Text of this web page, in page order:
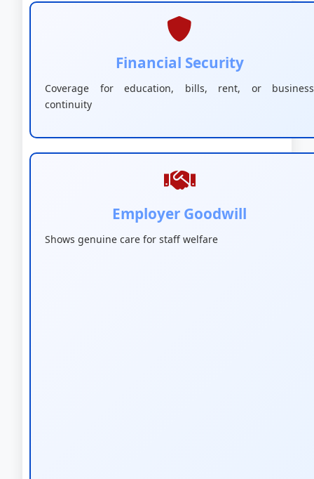
Financial Security
Coverage for education, bills, rent, or business
continuity
Employer Goodwill
Shows genuine care for staff welfare